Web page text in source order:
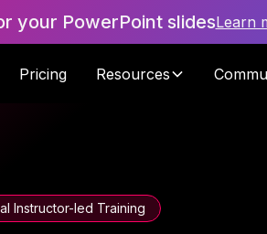
your PowerPoint slidesLearn
Pricing Resources
Instructor-led Training